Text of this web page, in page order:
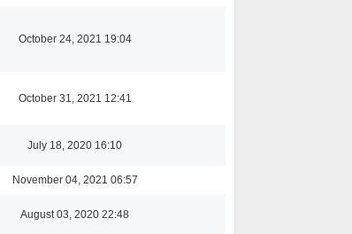
October 24, 2021 19:04
October 31, 2021 12:41
July 18, 2020 16:10
November 04, 2021 06:57
August 03, 2020 22:48